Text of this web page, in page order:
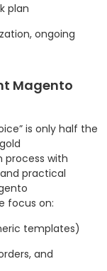
plan
ongoing
Magento
is only half the
process with
practical
focus on:
templates)
and